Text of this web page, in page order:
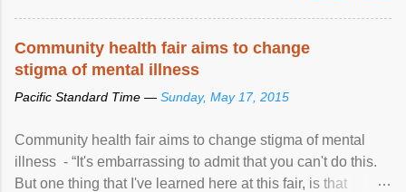
Community health fair aims to change
stigma of mental illness
Pacific Standard Time — Sunday, May 17, 2015
Community health fair aims to change stigma of mental
illness - “It's embarrassing to admit that you can't do this.
But one thing that I've learned here at this fair, is that